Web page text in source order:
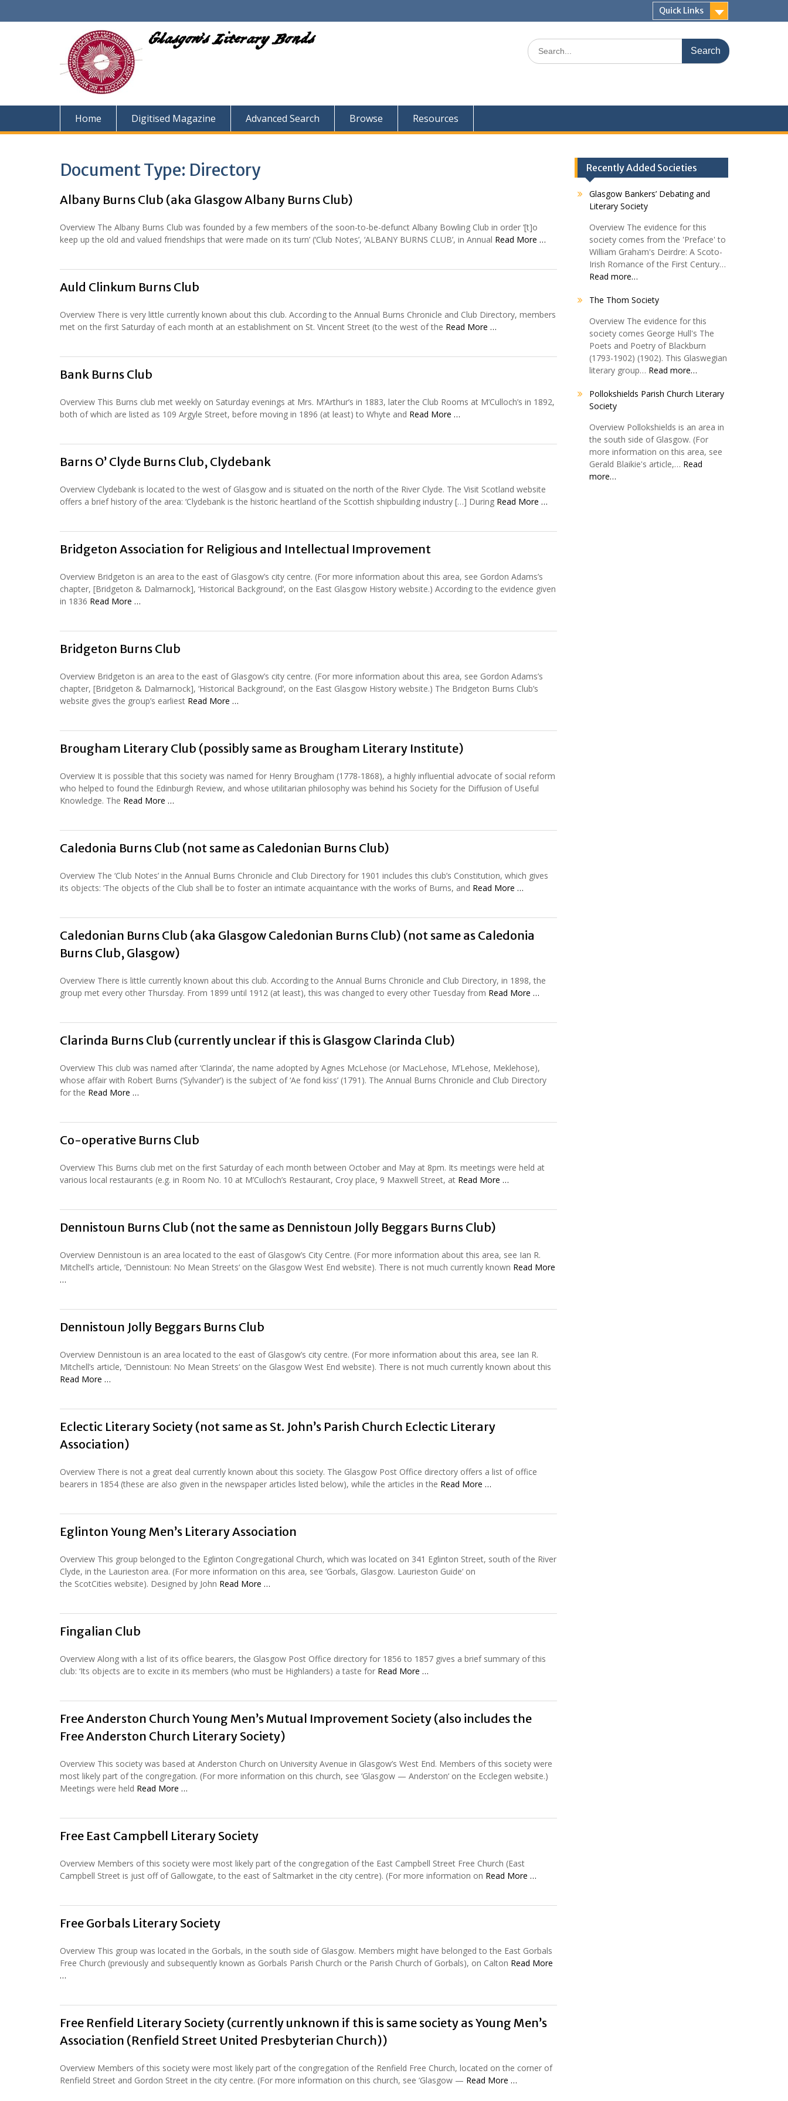
Quick Links
Glasgow's Literary Bonds
Search
for:
Home Digitised Magazine Advanced Search Browse Resources
Document Type: Directory
Albany Burns Club (aka Glasgow Albany Burns Club)
Overview The Albany Burns Club was founded by a few members of the soon-to-be-defunct Albany Bowling Club in order ‘[t]o
keep up the old and valued friendships that were made on its turn’ (‘Club Notes’, ‘ALBANY BURNS CLUB’, in Annual Read More …
Auld Clinkum Burns Club
Overview There is very little currently known about this club. According to the Annual Burns Chronicle and Club Directory, members
met on the first Saturday of each month at an establishment on St. Vincent Street (to the west of the Read More …
Bank Burns Club
Overview This Burns club met weekly on Saturday evenings at Mrs. M’Arthur’s in 1883, later the Club Rooms at M’Culloch’s in 1892,
both of which are listed as 109 Argyle Street, before moving in 1896 (at least) to Whyte and Read More …
Barns O’ Clyde Burns Club, Clydebank
Overview Clydebank is located to the west of Glasgow and is situated on the north of the River Clyde. The Visit Scotland website
offers a brief history of the area: ‘Clydebank is the historic heartland of the Scottish shipbuilding industry […] During Read More …
Bridgeton Association for Religious and Intellectual Improvement
Overview Bridgeton is an area to the east of Glasgow’s city centre. (For more information about this area, see Gordon Adams’s
chapter, [Bridgeton & Dalmarnock], ‘Historical Background‘, on the East Glasgow History website.) According to the evidence given
in 1836 Read More …
Bridgeton Burns Club
Overview Bridgeton is an area to the east of Glasgow’s city centre. (For more information about this area, see Gordon Adams’s
chapter, [Bridgeton & Dalmarnock], ‘Historical Background‘, on the East Glasgow History website.) The Bridgeton Burns Club’s
website gives the group’s earliest Read More …
Brougham Literary Club (possibly same as Brougham Literary Institute)
Overview It is possible that this society was named for Henry Brougham (1778-1868), a highly influential advocate of social reform
who helped to found the Edinburgh Review, and whose utilitarian philosophy was behind his Society for the Diffusion of Useful
Knowledge. The Read More …
Caledonia Burns Club (not same as Caledonian Burns Club)
Overview The ‘Club Notes’ in the Annual Burns Chronicle and Club Directory for 1901 includes this club’s Constitution, which gives
its objects: ‘The objects of the Club shall be to foster an intimate acquaintance with the works of Burns, and Read More …
Caledonian Burns Club (aka Glasgow Caledonian Burns Club) (not same as Caledonia
Burns Club, Glasgow)
Overview There is little currently known about this club. According to the Annual Burns Chronicle and Club Directory, in 1898, the
group met every other Thursday. From 1899 until 1912 (at least), this was changed to every other Tuesday from Read More …
Clarinda Burns Club (currently unclear if this is Glasgow Clarinda Club)
Overview This club was named after ‘Clarinda’, the name adopted by Agnes McLehose (or MacLehose, M’Lehose, Meklehose),
whose affair with Robert Burns (‘Sylvander’) is the subject of ‘Ae fond kiss’ (1791). The Annual Burns Chronicle and Club Directory
for the Read More …
Co-operative Burns Club
Overview This Burns club met on the first Saturday of each month between October and May at 8pm. Its meetings were held at
various local restaurants (e.g. in Room No. 10 at M’Culloch’s Restaurant, Croy place, 9 Maxwell Street, at Read More …
Dennistoun Burns Club (not the same as Dennistoun Jolly Beggars Burns Club)
Overview Dennistoun is an area located to the east of Glasgow’s City Centre. (For more information about this area, see Ian R.
Mitchell’s article, ‘Dennistoun: No Mean Streets‘ on the Glasgow West End website). There is not much currently known Read More
…
Dennistoun Jolly Beggars Burns Club
Overview Dennistoun is an area located to the east of Glasgow’s city centre. (For more information about this area, see Ian R.
Mitchell’s article, ‘Dennistoun: No Mean Streets‘ on the Glasgow West End website). There is not much currently known about this
Read More …
Eclectic Literary Society (not same as St. John’s Parish Church Eclectic Literary
Association)
Overview There is not a great deal currently known about this society. The Glasgow Post Office directory offers a list of office
bearers in 1854 (these are also given in the newspaper articles listed below), while the articles in the Read More …
Eglinton Young Men’s Literary Association
Overview This group belonged to the Eglinton Congregational Church, which was located on 341 Eglinton Street, south of the River
Clyde, in the Laurieston area. (For more information on this area, see ‘Gorbals, Glasgow. Laurieston Guide‘ on
the ScotCities website). Designed by John Read More …
Fingalian Club
Overview Along with a list of its office bearers, the Glasgow Post Office directory for 1856 to 1857 gives a brief summary of this
club: ‘Its objects are to excite in its members (who must be Highlanders) a taste for Read More …
Free Anderston Church Young Men’s Mutual Improvement Society (also includes the
Free Anderston Church Literary Society)
Overview This society was based at Anderston Church on University Avenue in Glasgow’s West End. Members of this society were
most likely part of the congregation. (For more information on this church, see ‘Glasgow — Anderston‘ on the Ecclegen website.)
Meetings were held Read More …
Free East Campbell Literary Society
Overview Members of this society were most likely part of the congregation of the East Campbell Street Free Church (East
Campbell Street is just off of Gallowgate, to the east of Saltmarket in the city centre). (For more information on Read More …
Free Gorbals Literary Society
Overview This group was located in the Gorbals, in the south side of Glasgow. Members might have belonged to the East Gorbals
Free Church (previously and subsequently known as Gorbals Parish Church or the Parish Church of Gorbals), on Calton Read More
…
Free Renfield Literary Society (currently unknown if this is same society as Young Men’s
Association (Renfield Street United Presbyterian Church))
Overview Members of this society were most likely part of the congregation of the Renfield Free Church, located on the corner of
Renfield Street and Gordon Street in the city centre. (For more information on this church, see ‘Glasgow — Read More …
Recently Added Societies
Glasgow Bankers’ Debating and
Literary Society
Overview The evidence for this
society comes from the 'Preface' to
William Graham's Deirdre: A Scoto-
Irish Romance of the First Century…
Read more…
The Thom Society
Overview The evidence for this
society comes George Hull's The
Poets and Poetry of Blackburn
(1793-1902) (1902). This Glaswegian
literary group… Read more…
Pollokshields Parish Church Literary
Society
Overview Pollokshields is an area in
the south side of Glasgow. (For
more information on this area, see
Gerald Blaikie's article,… Read
more…